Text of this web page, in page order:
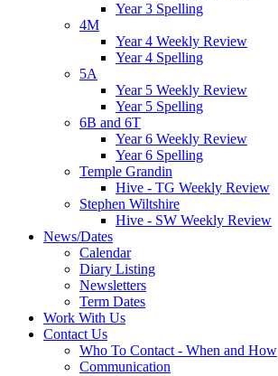
Year 3 Spelling
4M
Year 4 Weekly Review
Year 4 Spelling
5A
Year 5 Weekly Review
Year 5 Spelling
6B and 6T
Year 6 Weekly Review
Year 6 Spelling
Temple Grandin
Hive - TG Weekly Review
Stephen Wiltshire
Hive - SW Weekly Review
News/Dates
Calendar
Diary Listing
Newsletters
Term Dates
Work With Us
Contact Us
Who To Contact - When and How
Communication